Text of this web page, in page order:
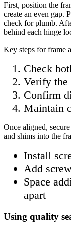
First, position the
create an even gap.
check for plumb.
behind each hinge
Key steps for frame
Check
Verify the
Confirm
Maintain
Once aligned,
and shims into the
Install
Add
Space
apart
Using quality